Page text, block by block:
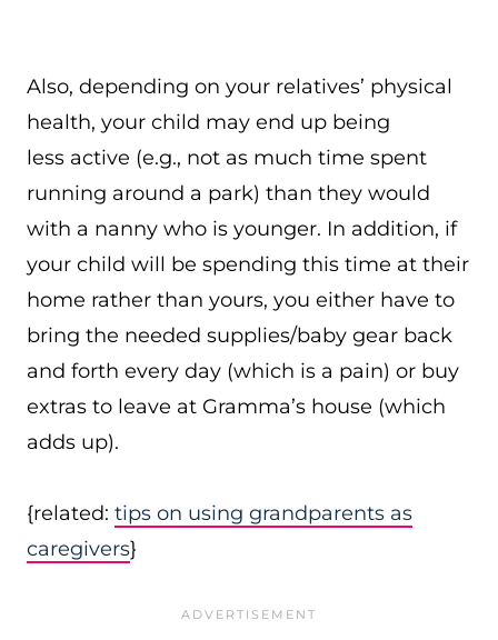
Also, depending on your relatives’ physical
health, your child may end up being
less active (e.g., not as much time spent
running around a park) than they would
with a nanny who is younger. In addition, if
your child will be spending this time at their
home rather than yours, you either have to
bring the needed supplies/baby gear back
and forth every day (which is a pain) or buy
extras to leave at Gramma’s house (which
adds up).
{related: tips on using grandparents as
caregivers}